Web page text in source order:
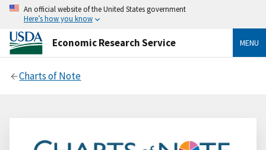
An official website of the United States government
Here’s how you know
Economic Research Service MENU
Charts of Note